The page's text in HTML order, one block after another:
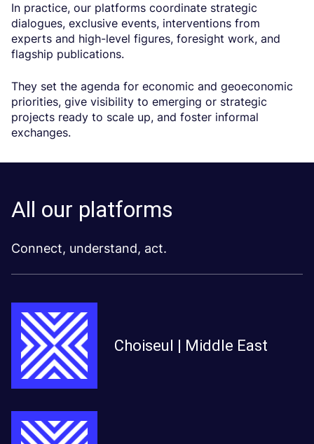
In practice, our platforms coordinate strategic
dialogues, exclusive events, interventions from
experts and high-level figures, foresight work, and
flagship publications.
They set the agenda for economic and geoeconomic
priorities, give visibility to emerging or strategic
projects ready to scale up, and foster informal
exchanges.
All our platforms
Connect, understand, act.
Choiseul | Middle East